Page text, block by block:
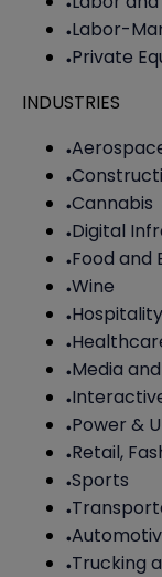
Labor-
Private
INDUSTRIES
Cannabis
Digital
Food and
Wine
Hospitality
Media
Power &
Retail,
Sports
Trucking